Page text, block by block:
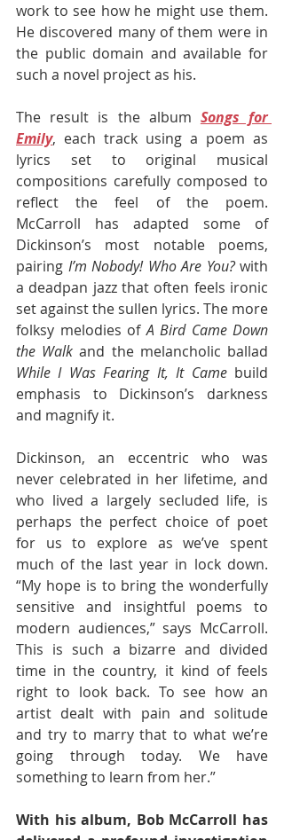
work to see how he might use them.
He discovered many of them were in
the public domain and available for
such a novel project as his.
The result is the album Songs for
Emily, each track using a poem as
lyrics set to original musical
compositions carefully composed to
reflect the feel of the poem.
McCarroll has adapted some of
Dickinson’s most notable poems,
pairing I’m Nobody! Who Are You? with
a deadpan jazz that often feels ironic
set against the sullen lyrics. The more
folksy melodies of A Bird Came Down
the Walk
While I Was Fearing It, It Came build
emphasis to Dickinson’s darkness
and magnify it.
Dickinson, an eccentric who was
never celebrated in her lifetime, and
who lived a largely secluded life, is
perhaps the perfect choice of poet
for us to explore as we’ve spent
much of the last year in lock down.
“My hope is to bring the wonderfully
sensitive and insightful poems to
modern audiences,” says McCarroll.
This is such a bizarre and divided
time in the country, it kind of feels
right to look back. To see how an
artist dealt with pain and solitude
and try to marry that to what we’re
going through today. We have
something to learn from her.”
With his album, Bob McCarroll has